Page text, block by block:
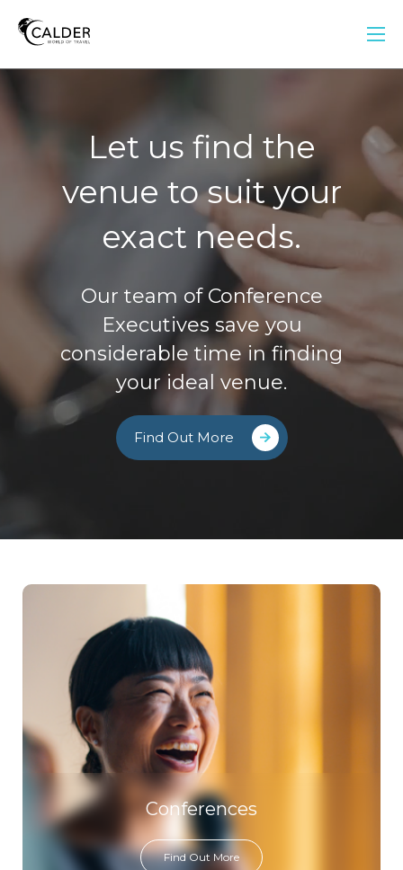
Let us find the
venue to suit your
exact needs.
Our team of Conference
Executives save you
considerable time in finding
your ideal venue.
Find Out More
Conferences
Find Out More